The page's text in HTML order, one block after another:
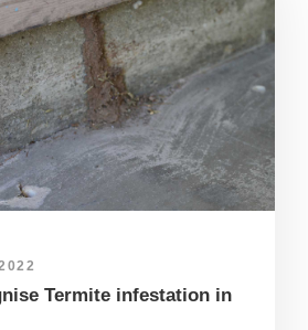
Termite infestation in